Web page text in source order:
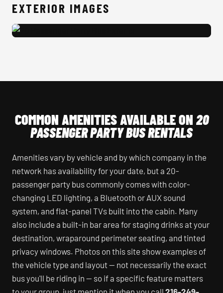
EXTERIOR IMAGES
COMMON AMENITIES AVAILABLE ON 20
PASSENGER PARTY BUS RENTALS
Amenities vary by vehicle and by which company in the
network has availability for your date, but a 20-
passenger party bus commonly comes with color-
changing LED lighting, a Bluetooth or AUX sound
system, and flat-panel TVs built into the cabin. Many
also include a built-in bar area for staging drinks at your
destination, wraparound perimeter seating, and tinted
privacy windows. Photos on this site show examples of
the vehicle type and layout — not necessarily the exact
bus you'll be riding in — so if a specific feature matters